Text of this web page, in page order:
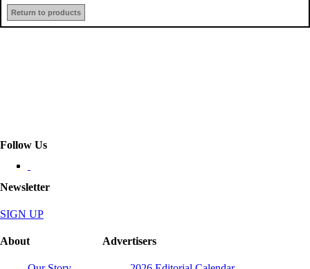
Return to products
Follow Us
Newsletter
SIGN UP
About Advertisers